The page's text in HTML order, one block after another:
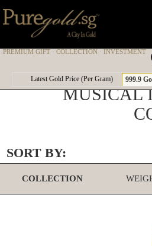
PREMIUM GIFT · COLLECTION · INVESTMENT
Latest Gold Price (Per Gram) 999.9
MUSICAL
SORT BY:
COLLECTION